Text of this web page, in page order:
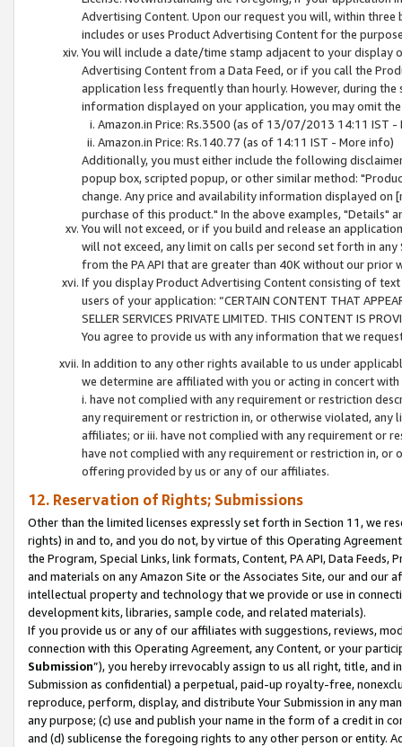
Advertising Content. Upon our request you will, within
includes or uses Product Advertising Content for the
You will include a date/time stamp adjacent to your
Advertising Content from a Data Feed, or if you call the
application less frequently than hourly. However, during
information displayed on your application, you may omit
Amazon.in Price: Rs.3500 (as of 13/07/2013 14:11 IST -
Amazon.in Price: Rs.140.77 (as of 14:11 IST - More info)
Additionally, you must either include the following
popup box, scripted popup, or other similar method:
change. Any price and availability information displayed
purchase of this product." In the above examples, "Details"
You will not exceed, or if you build and release an
will not exceed, any limit on calls per second set forth in
from the PA API that are greater than 40K without our prior
If you display Product Advertising Content consisting of
users of your application: “CERTAIN CONTENT THAT
SELLER SERVICES PRIVATE LIMITED. THIS CONTENT IS
You agree to provide us with any information that we
In addition to any other rights available to us under
we determine are affiliated with you or acting in concert
i. have not complied with any requirement or restriction
any requirement or restriction in, or otherwise violated, any
affiliates; or iii. have not complied with any requirement or
have not complied with any requirement or restriction in, or
offering provided by us or any of our affiliates.
12. Reservation of Rights; Submissions
Other than the limited licenses expressly set forth in Section 11, we
rights) in and to, and you do not, by virtue of this Operating
the Program, Special Links, link formats, Content, PA API, Data
and materials on any Amazon Site or the Associates Site, our and our
intellectual property and technology that we provide or use in
development kits, libraries, sample code, and related materials).
If you provide us or any of our affiliates with suggestions, reviews,
connection with this Operating Agreement, any Content, or your
Submission”), you hereby irrevocably assign to us all right, title, and
Submission as confidential) a perpetual, paid-up royalty-free,
reproduce, perform, display, and distribute Your Submission in any
any purpose; (c) use and publish your name in the form of a credit in
and (d) sublicense the foregoing rights to any other person or entity.